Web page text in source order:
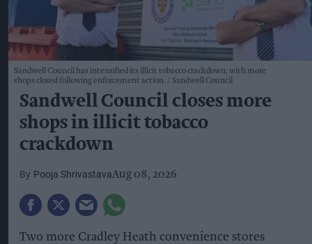
Sandwell Council has intensified its illicit tobacco crackdown, with more
shops closed following enforcement action.
Sandwell Council
Sandwell Council closes more
shops in illicit tobacco
crackdown
Pooja ShrivastavaAug 08, 2026
Two more Cradley Heath convenience stores